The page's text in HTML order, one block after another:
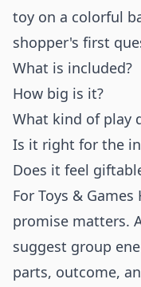
toy on a colorful
shopper's first
What is included?
How big is it?
What kind of play
Is it right for the
Does it feel
For Toys &
promise matters.
suggest group
parts, outcome,